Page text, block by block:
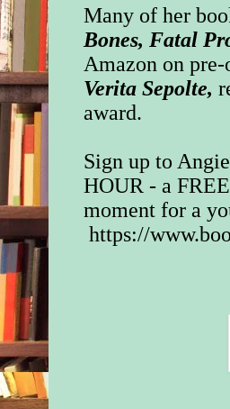
Many of her
Bones, Fatal
Amazon on
Verita Sepolte,
award.
Sign up to
HOUR - a
moment for a
https://